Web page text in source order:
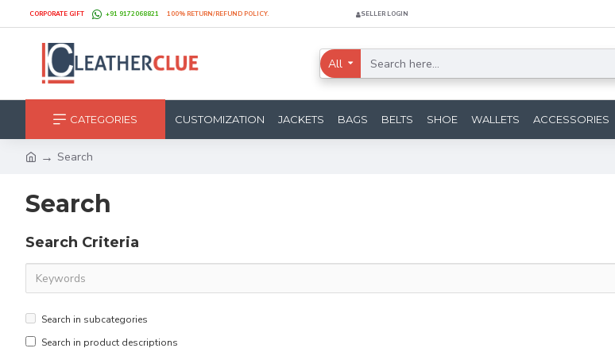
CORPORATE GIFT +91 9172068821 100% RETURN/REFUND POLICY. SELLER LOGIN
All
CATEGORIES CUSTOMIZATION JACKETS BAGS BELTS SHOE WALLETS ACCESSORIES
Search
Search
Search Criteria
Search in subcategories
Search in product descriptions